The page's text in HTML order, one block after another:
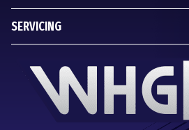
SERVICING